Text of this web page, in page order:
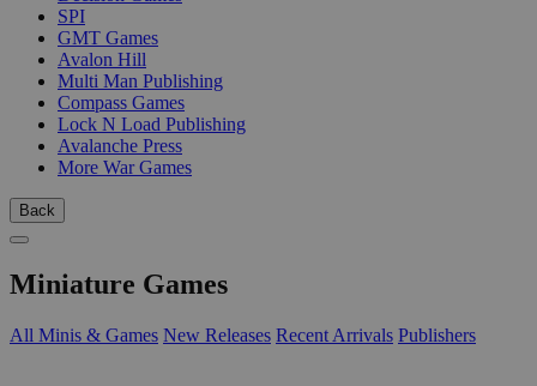
SPI
GMT Games
Avalon Hill
Multi Man Publishing
Compass Games
Lock N Load Publishing
Avalanche Press
More War Games
Back
Miniature Games
All Minis & Games New Releases Recent Arrivals Publishers